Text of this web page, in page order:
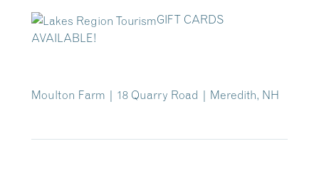
GIFT CARDS
AVAILABLE!
Moulton Farm | 18 Quarry Road | Meredith, NH